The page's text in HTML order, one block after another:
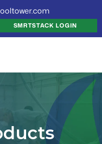
SMRTSTACK LOGIN